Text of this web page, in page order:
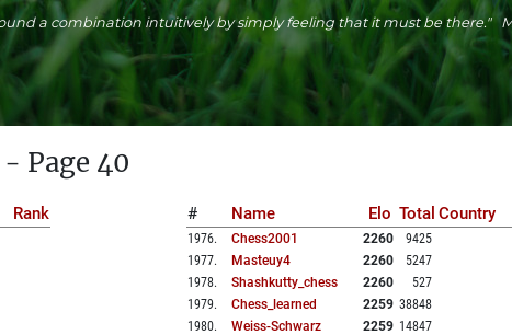
a combination intuitively by simply feeling that it must be there."
Page 40
Rank # Name Elo Total Country
1976. Chess2001 2260
9425
1977. Masteuy4 2260
5247
1978. Shashkutty_chess 2260
527
1979. Chess_learned 2259 38848
1980. Weiss-Schwarz 2259 14847